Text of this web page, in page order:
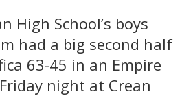
High School’s boys
had a big second half
63-45 in an Empire
night at Crean